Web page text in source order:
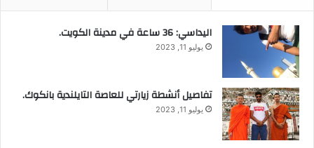
اليداسي: 36 ساعة في مدينة الكويت.
يوليو 11, 2023
تفاصيل أنشطة زيارتي للعاصة التايلندية بانكوك.
يوليو 11, 2023